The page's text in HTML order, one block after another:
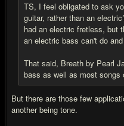
TS, I feel obligated to ask
guitar, rather than an
had an electric fretless, but
an electric bass can't do
That said, Breath by Pearl
bass as well as most songs
But there are those few
another being tone.